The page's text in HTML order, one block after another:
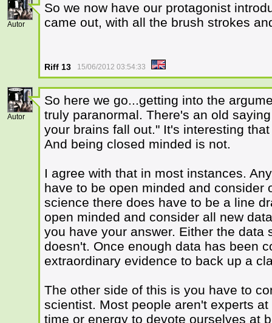
1
Autor
So we now have our protagonist
came out, with all the brush strokes
Riff 13 15/06/2012 03:54:33
1
Autor
So here we go...getting into the
truly paranormal. There's an old
your brains fall out." It's interesting
And being closed minded is not.
I agree with that in most instances.
have to be open minded and consider
science there does have to be a line
open minded and consider all new
you have your answer. Either the data
doesn't. Once enough data has been
extraordinary evidence to back up a
The other side of this is you have to
scientist. Most people aren't experts
time or energy to devote ourselves at